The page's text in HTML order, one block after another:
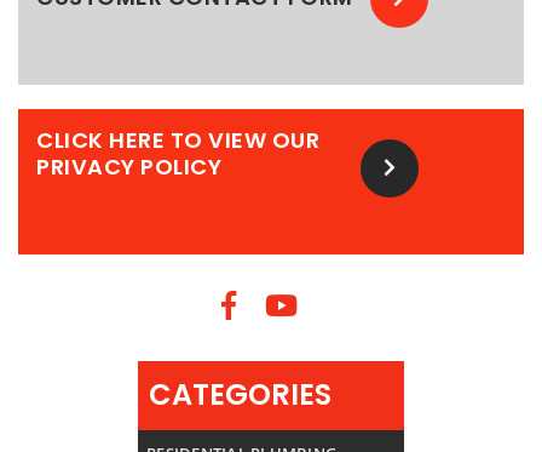
CLICK HERE TO VIEW OUR
PRIVACY POLICY
CATEGORIES